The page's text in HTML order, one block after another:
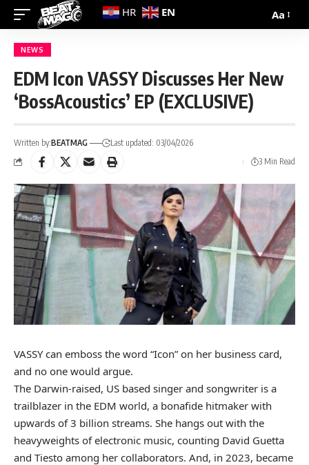
Aa
NEWS
EDM Icon VASSY Discusses Her New
‘BossAcoustics’ EP (EXCLUSIVE)
Written by:BEATMAG
Last updated: 03/04/2026
3 Min Read
VASSYcan emboss the word “Icon” on her business card,
and no one would argue.
The Darwin-raised, US based singer and songwriter is a
trailblazer in the EDM world, a bonafide hitmaker with
upwards of 3 billion streams. She hangs out with the
heavyweights of electronic music, counting David Guetta
and Tiesto among her collaborators. And, in 2023, became
HR EN